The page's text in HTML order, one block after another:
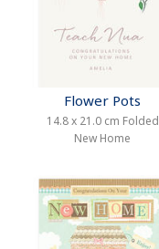
Flower Pots
14.8 x 21.0 cm Folded
New Home